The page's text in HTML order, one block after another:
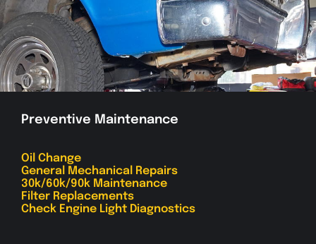
Preventive Maintenance
Oil Change
General Mechanical Repairs
30k/60k/90k Maintenance
Filter Replacements
Check Engine Light Diagnostics